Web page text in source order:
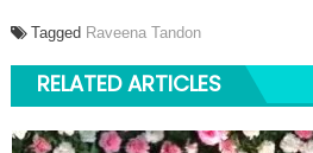
Tagged Raveena Tandon
RELATED ARTICLES